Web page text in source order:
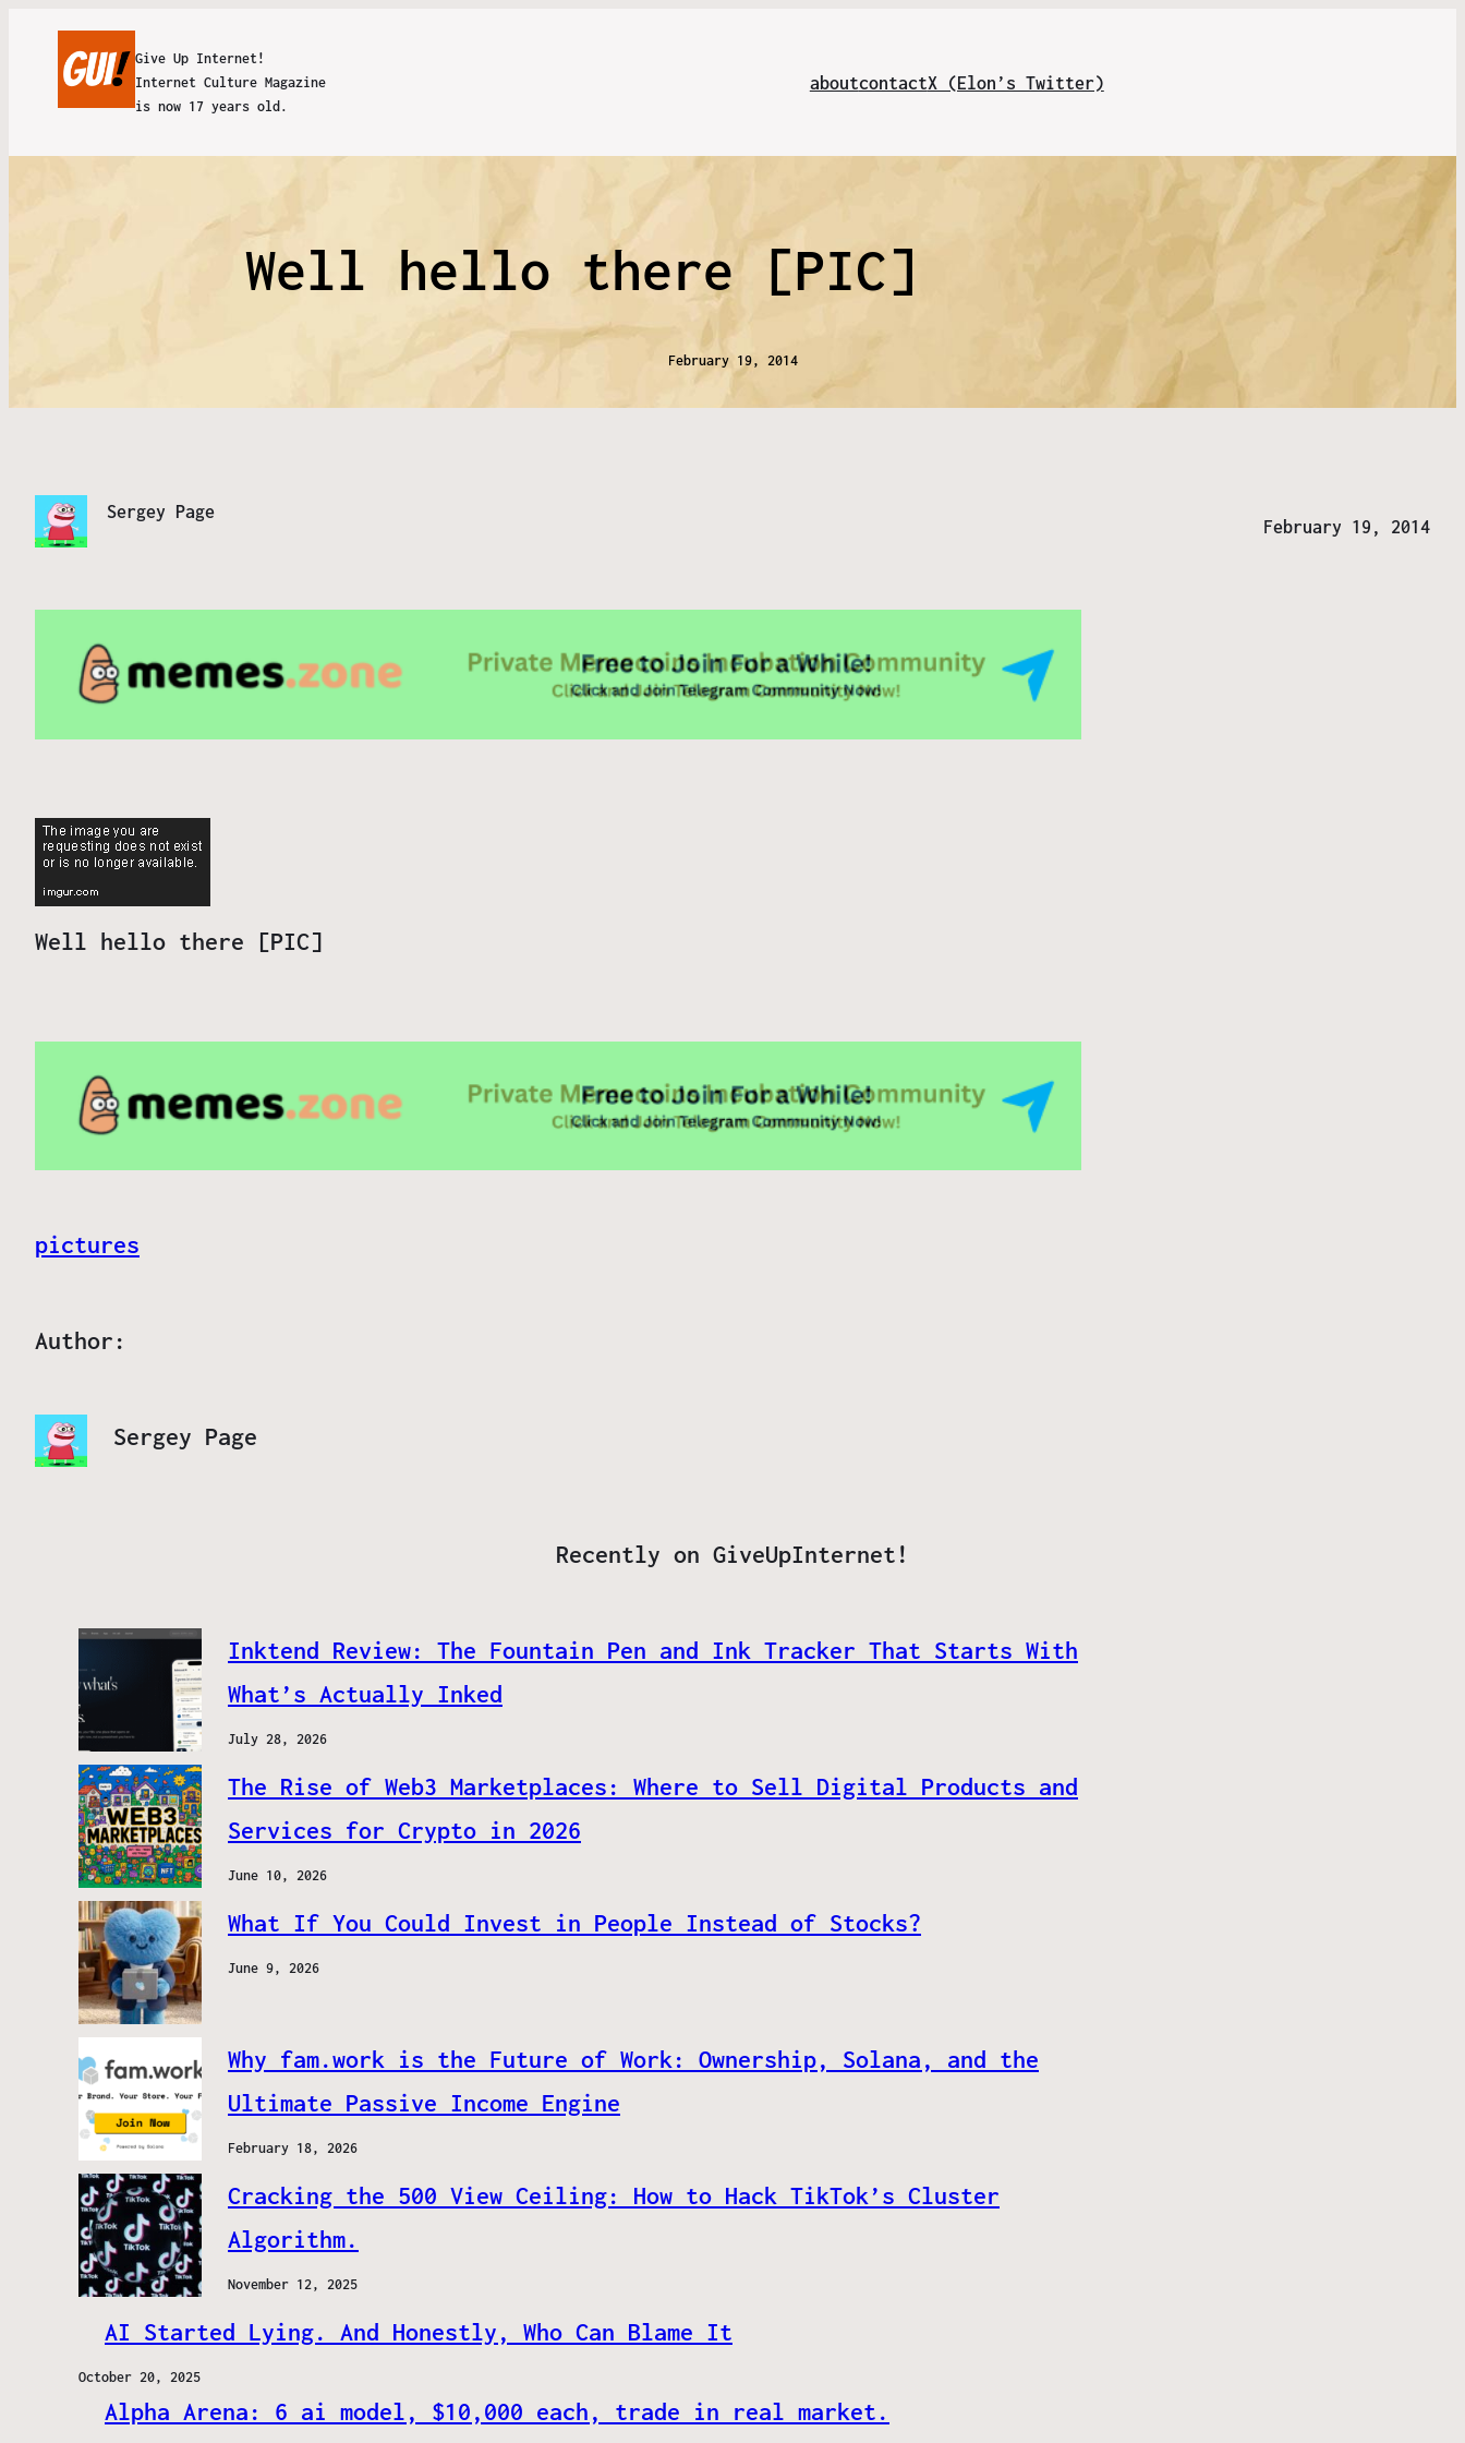
Give Up Internet!
Internet Culture Magazine
is now 17 years old.
aboutcontactX (Elon’s Twitter)
Well hello there [PIC]
February 19, 2014
Sergey Page
February 19, 2014
Well hello there [PIC]
pictures
Author:
Sergey Page
Recently on GiveUpInternet!
Inktend Review: The Fountain Pen and Ink Tracker That Starts With
What’s Actually Inked
July 28, 2026
The Rise of Web3 Marketplaces: Where to Sell Digital Products and
Services for Crypto in 2026
June 10, 2026
What If You Could Invest in People Instead of Stocks?
June 9, 2026
Why fam.work is the Future of Work: Ownership, Solana, and the
Ultimate Passive Income Engine
February 18, 2026
Cracking the 500 View Ceiling: How to Hack TikTok’s Cluster
Algorithm.
November 12, 2025
AI Started Lying. And Honestly, Who Can Blame It
October 20, 2025
Alpha Arena: 6 ai model, $10,000 each, trade in real market.